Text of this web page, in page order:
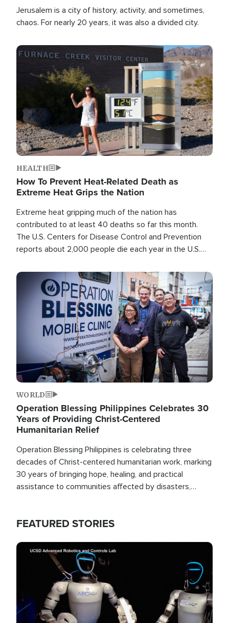
Jerusalem is a city of history, activity, and sometimes,
chaos. For nearly 20 years, it was also a divided city.
Image
HEALTH
How To Prevent Heat-Related Death as
Extreme Heat Grips the Nation
Extreme heat gripping much of the nation has
contributed to at least 40 deaths so far this month.
The U.S. Centers for Disease Control and Prevention
reports about 2,000 people die each year in the U.S.
than any other type of weather-related death.
Image
WORLD
Operation Blessing Philippines Celebrates 30
Years of Providing Christ-Centered
Humanitarian Relief
Operation Blessing Philippines is celebrating three
decades of Christ-centered humanitarian work, marking
30 years of bringing hope, healing, and practical
assistance to communities affected by disasters,
FEATURED STORIES
Image